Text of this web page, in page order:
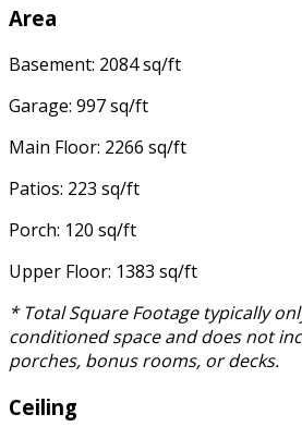
Area
Basement: 2084 sq/ft
Garage: 997 sq/ft
Main Floor: 2266 sq/ft
Patios: 223 sq/ft
Porch: 120 sq/ft
Upper Floor: 1383 sq/ft
* Total Square Footage typically
conditioned space and does not
porches, bonus rooms, or decks.
Ceiling